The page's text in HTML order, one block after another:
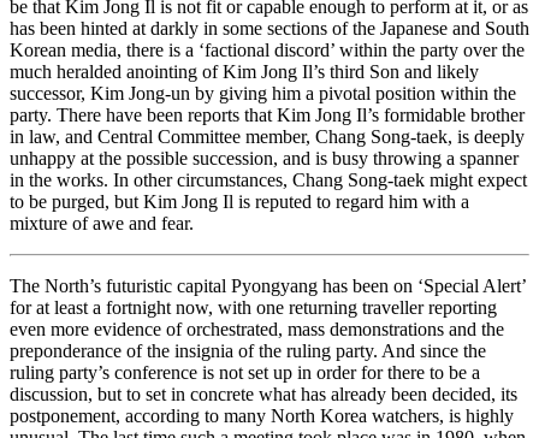
be that Kim Jong Il is not fit or capable enough to perform at it, or as
has been hinted at darkly in some sections of the Japanese and South
Korean media, there is a ‘factional discord’ within the party over the
much heralded anointing of Kim Jong Il’s third Son and likely
successor, Kim Jong-un by giving him a pivotal position within the
party. There have been reports that Kim Jong Il’s formidable brother
in law, and Central Committee member, Chang Song-taek, is deeply
unhappy at the possible succession, and is busy throwing a spanner
in the works. In other circumstances, Chang Song-taek might expect
to be purged, but Kim Jong Il is reputed to regard him with a
mixture of awe and fear.
The North’s futuristic capital Pyongyang has been on ‘Special Alert’
for at least a fortnight now, with one returning traveller reporting
even more evidence of orchestrated, mass demonstrations and the
preponderance of the insignia of the ruling party. And since the
ruling party’s conference is not set up in order for there to be a
discussion, but to set in concrete what has already been decided, its
postponement, according to many North Korea watchers, is highly